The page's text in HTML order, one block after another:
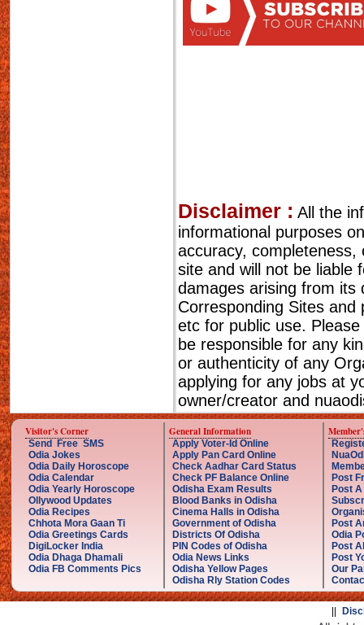
Disclaimer : All the
informational purposes
accuracy,
site and will not be liable
damages arising from its
Corresponding Sites
etc for public use.
be responsible for any
or authenticity of any
applying for any jobs at
owner/creator and
Visitor's Corner
Send Free SMS
Odia Jokes
Odia Daily Horoscope
Odia Calendar
Odia Yearly Horoscope
Ollywood Updates
Odia Recipes
Chhota Mora Gaan Ti
Odia Greetings Cards
DigiLocker India
Odia Dhaga Dhamali
Odia FB Comments Pics
General Information
Apply Voter-Id Online
Apply Pan Card Online
Check Aadhar Card Status
Check PF Balance Online
Odisha Exam Results
Blood Banks in Odisha
Cinema Halls in Odisha
Government of Odisha
Districts Of Odisha
PIN Codes of Odisha
Odia News Links
Odisha Yellow Pages
Odisha Rly Station Codes
Post
Post
Post
Odia
Post
Post
Our